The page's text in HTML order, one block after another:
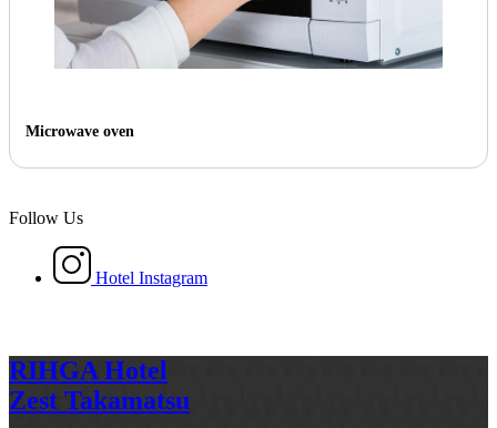
Microwave oven
Follow Us
Hotel Instagram
RIHGA Hotel
Zest Takamatsu